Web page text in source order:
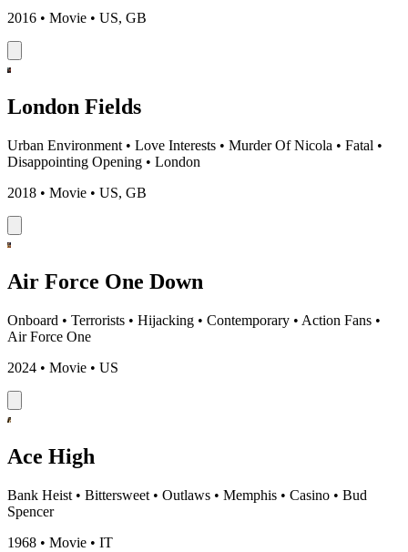
2016 • Movie • US, GB
London Fields
Urban Environment • Love Interests • Murder Of Nicola • Fatal •
Disappointing Opening • London
2018 • Movie • US, GB
Air Force One Down
Onboard • Terrorists • Hijacking • Contemporary • Action Fans •
Air Force One
2024 • Movie • US
Ace High
Bank Heist • Bittersweet • Outlaws • Memphis • Casino • Bud
Spencer
1968 • Movie • IT